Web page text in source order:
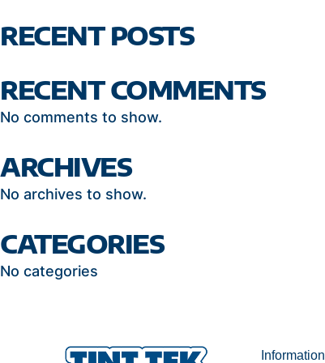
RECENT POSTS
RECENT COMMENTS
No comments to show.
ARCHIVES
No archives to show.
CATEGORIES
No categories
Information